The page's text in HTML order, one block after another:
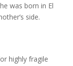
was born in El
side.
highly fragile